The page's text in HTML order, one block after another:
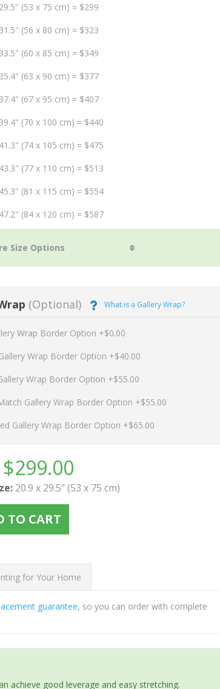
(53 x 75 cm) = $299
(56 x 80 cm) = $323
(60 x 85 cm) = $349
(63 x 90 cm) = $377
(67 x 95 cm) = $407
(70 x 100 cm) = $440
(74 x 105 cm) = $475
(77 x 110 cm) = $513
(81 x 115 cm) = $554
(84 x 120 cm) = $587
(Optional) What is a Gallery Wrap?
Wrap Border Option +$0.00
Wrap Border Option +$40.00
Wrap Border Option +$55.00
Gallery Wrap Border Option +$55.00
Gallery Wrap Border Option +$65.00
$299.00
20.9 x 29.5" (53 x 75 cm)
TO CART
for Your Home
guarantee, so you can order with complete
achieve good leverage and easy stretching.